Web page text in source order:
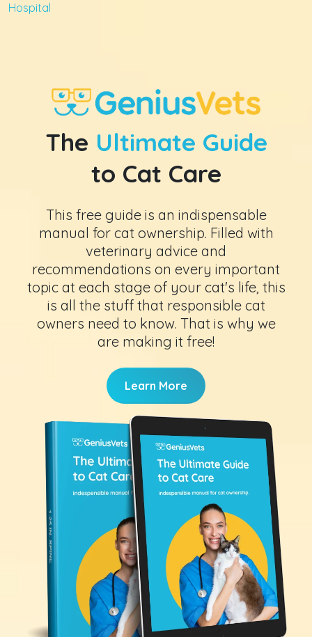
Hospital
The Ultimate Guide
to Cat Care
This free guide is an indispensable
manual for cat ownership. Filled with
veterinary advice and
recommendations on every important
topic at each stage of your cat's life, this
is all the stuff that responsible cat
owners need to know. That is why we
are making it free!
Learn More